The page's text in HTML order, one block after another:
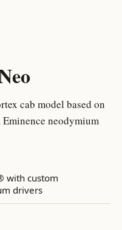
cab model based on
neodymium
with custom
drivers